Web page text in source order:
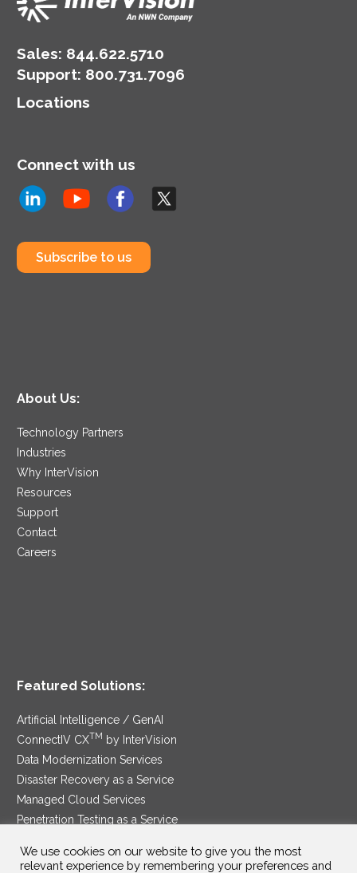
Sales: 844.622.5710
Support: 800.731.7096
Locations
Connect with us
Subscribe to us
About Us:
Technology Partners
Industries
Why InterVision
Resources
Support
Contact
Careers
Featured Solutions:
Artificial Intelligence / GenAI
ConnectIV CXTM
by InterVision
Data Modernization Services
Disaster Recovery as a Service
Managed Cloud Services
Penetration Testing as a Service
Security Service Edge
We use cookies on our website to give you the most
relevant experience by remembering your preferences and